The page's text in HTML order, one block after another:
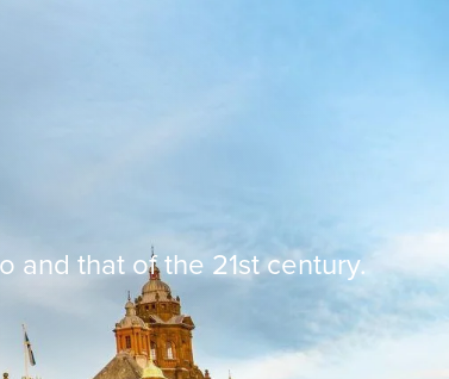
and that of the 21st century.